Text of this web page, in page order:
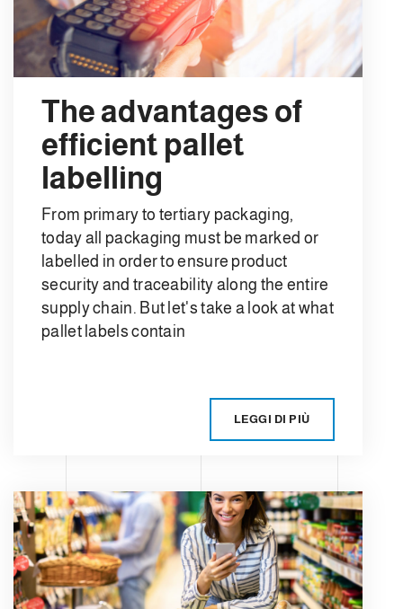
The advantages of
efficient pallet
labelling
From primary to tertiary packaging,
today all packaging must be marked or
labelled in order to ensure product
security and traceability along the entire
supply chain. But let's take a look at what
pallet labels contain
LEGGI DI PIÙ